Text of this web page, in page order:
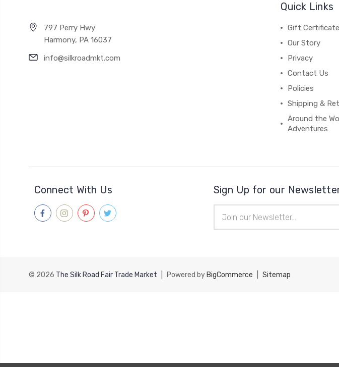
797 Perry Hwy
Harmony, PA 16037
info@silkroadmkt.com
Quick Links
Gift
Our Story
Privacy
Contact Us
Policies
Shipping &
Around the
Adventures
Connect With Us Sign Up for our
Address
© 2026 The Silk Road Fair Trade Market Powered by BigCommerce Sitemap